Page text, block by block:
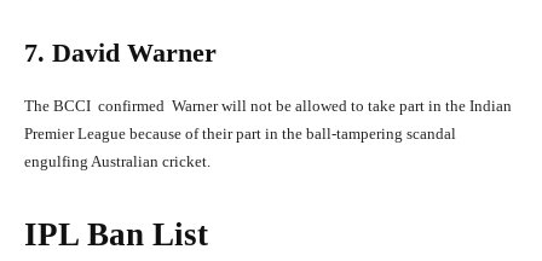
7. David Warner
The BCCI confirmed Warner will not be allowed to take part in the Indian
Premier League because of their part in the ball-tampering scandal
engulfing Australian cricket.
IPL Ban List